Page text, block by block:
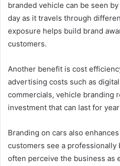
branded vehicle can be seen
day as it travels through
exposure helps build brand
customers.
Another benefit is cost
advertising costs such as
commercials, vehicle branding
investment that can last for
Branding on cars also
customers see a professionally
often perceive the business as